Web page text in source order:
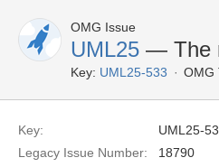
OMG Issue
UML25 — The
Key: UML25-533 OMG
Key:
UML25-
Legacy Issue Number:
18790